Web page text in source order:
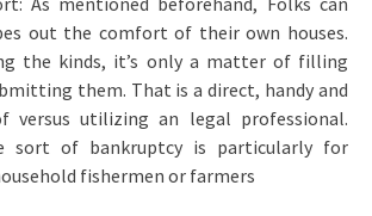
out the comfort of their own houses.
the kinds, it’s only a matter of filling
them. That is a direct, handy and
versus utilizing an legal professional.
sort of bankruptcy is particularly for
fishermen or farmers